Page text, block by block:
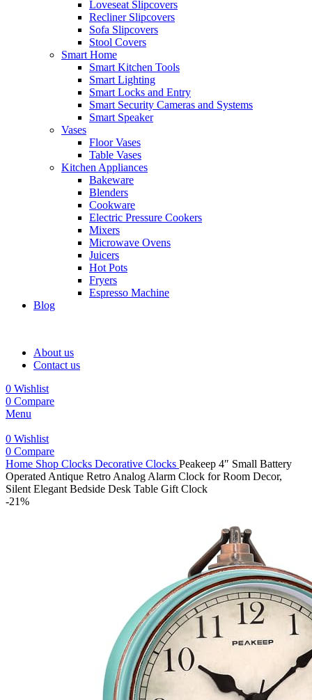
Loveseat Slipcovers
Recliner Slipcovers
Sofa Slipcovers
Stool Covers
Smart Home
Smart Kitchen Tools
Smart Lighting
Smart Locks and Entry
Smart Security Cameras and Systems
Smart Speaker
Vases
Floor Vases
Table Vases
Kitchen Appliances
Bakeware
Blenders
Cookware
Electric Pressure Cookers
Mixers
Microwave Ovens
Juicers
Hot Pots
Fryers
Espresso Machine
Blog
About us
Contact us
0 Wishlist
0 Compare
Menu
0 Wishlist
0 Compare
Home Shop Clocks Decorative Clocks Peakeep 4″ Small Battery
Operated Antique Retro Analog Alarm Clock for Room Decor,
Silent Elegant Bedside Desk Table Gift Clock
-21%